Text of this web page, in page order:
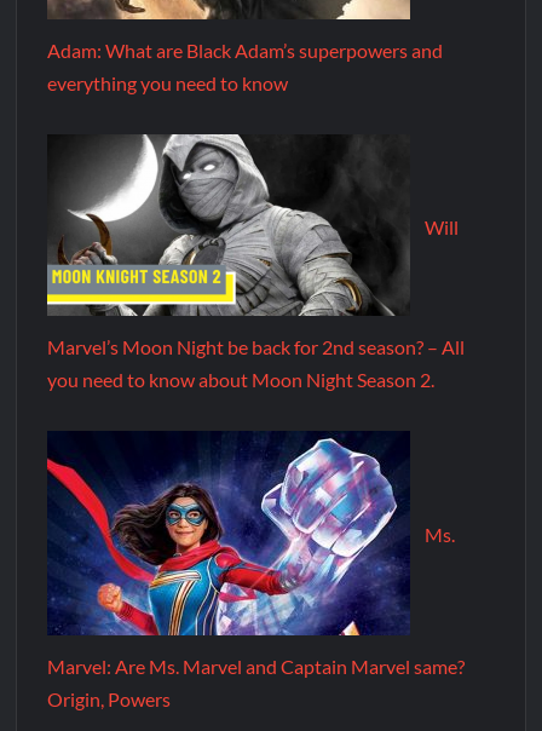
Adam: What are Black Adam’s superpowers and
everything you need to know
Will
Marvel’s Moon Night be back for 2nd season? – All
you need to know about Moon Night Season 2.
Ms.
Marvel: Are Ms. Marvel and Captain Marvel same?
Origin, Powers